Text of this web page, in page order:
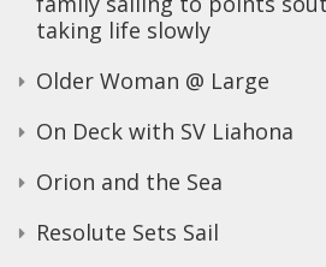
taking life slowly
Older Woman @ Large
On Deck with SV Liahona
Orion and the Sea
Resolute Sets Sail